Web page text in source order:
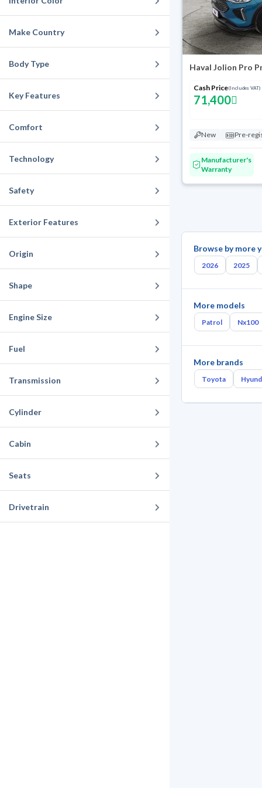
Make Country
Body Type
Key Features
Comfort
Technology
Safety
Exterior Features
Origin
Shape
Engine Size
Fuel
Transmission
Cylinder
Cabin
Seats
Drivetrain
Haval Jolion Pro
Cash Price(Includes VAT)
71,400
New Pre-
Manufacturer's
Warranty
Browse by more
2026 2025
More models
Patrol Nx100
More brands
Toyota